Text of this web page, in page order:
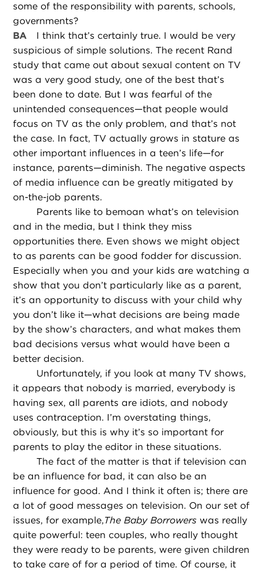
some of the responsibility with parents, schools,
governments?
BA
I think that’s certainly true. I would be very
suspicious of simple solutions. The recent Rand
study that came out about sexual content on TV
was a very good study, one of the best that’s
been done to date. But I was fearful of the
unintended consequences—that people would
focus on TV as the only problem, and that’s not
the case. In fact, TV actually grows in stature as
other important influences in a teen’s life—for
instance, parents—diminish. The negative aspects
of media influence can be greatly mitigated by
on-the-job parents.
Parents like to bemoan what’s on television
and in the media, but I think they miss
opportunities there. Even shows we might object
to as parents can be good fodder for discussion.
Especially when you and your kids are watching a
show that you don’t particularly like as a parent,
it’s an opportunity to discuss with your child why
you don’t like it—what decisions are being made
by the show’s characters, and what makes them
bad decisions versus what would have been a
better decision.
Unfortunately, if you look at many TV shows,
it appears that nobody is married, everybody is
having sex, all parents are idiots, and nobody
uses contraception. I’m overstating things,
obviously, but this is why it’s so important for
parents to play the editor in these situations.
The fact of the matter is that if television can
be an influence for bad, it can also be an
influence for good. And I think it often is; there are
a lot of good messages on television. On our set of
issues, for example,The Baby Borrowers was really
quite powerful: teen couples, who really thought
they were ready to be parents, were given children
to take care of for a period of time. Of course, it